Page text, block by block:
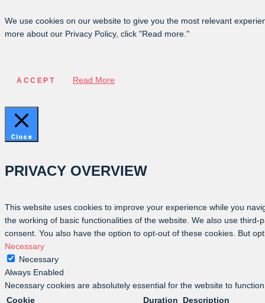
We use cookies on our website to give you the most relevant
more about our Privacy Policy, click "Read more."
ACCEPT Read More
Close
PRIVACY OVERVIEW
This website uses cookies to improve your experience while you
the working of basic functionalities of the website. We also use
consent. You also have the option to opt-out of these cookies. But
Necessary
Necessary
Always Enabled
Necessary cookies are absolutely essential for the website to
Cookie
Duration Description